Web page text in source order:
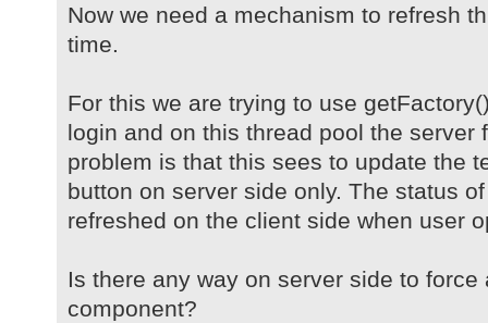
Now we need a mechanism to refresh
time.
For this we are trying to use
login and on this thread pool the server
problem is that this sees to update the
button on server side only. The status
refreshed on the client side when user
Is there any way on server side to
component?